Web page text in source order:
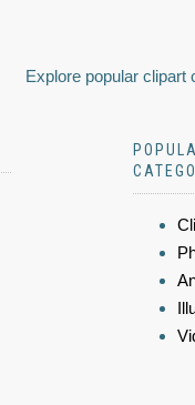
Explore popular